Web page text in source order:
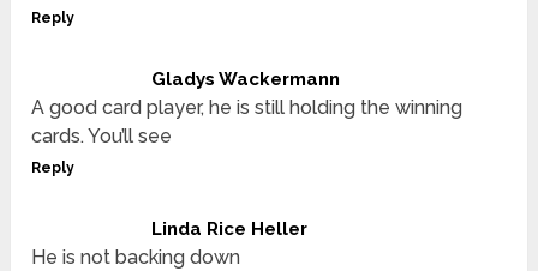
Reply
Gladys Wackermann
A good card player, he is still holding the winning
cards. You’ll see
Reply
Linda Rice Heller
He is not backing down